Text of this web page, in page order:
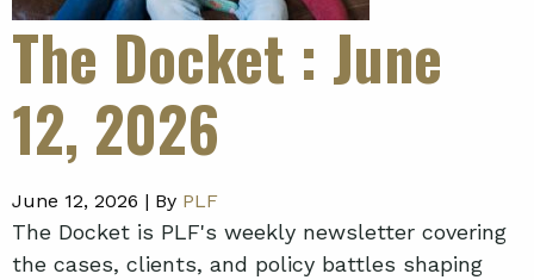
The Docket : June
12, 2026
June 12, 2026 | By PLF
The Docket is PLF's weekly newsletter covering
the cases, clients, and policy battles shaping